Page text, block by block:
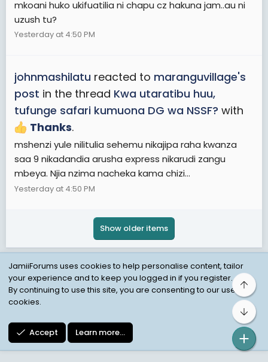
mkoani huko ukifuatilia ni chapu cz hakuna jam..au ni
uzush tu?
Yesterday at 4:50 PM
johnmashilatu reacted to maranguvillage's
post in the thread Kwa utaratibu huu,
tufunge safari kumuona DG wa NSSF? with
Thanks.
mshenzi yule nilitulia sehemu nikajipa raha kwanza
saa 9 nikadandia arusha express nikarudi zangu
mbeya. Njia nzima nacheka kama chizi...
Yesterday at 4:50 PM
Show older items
Child Protection Policy
Personal Data Protection
JamiiForums uses cookies to help personalise content, tailor
your experience and to keep you logged in if you register.
By continuing to use this site, you are consenting to our use of
cookies.
Accept Learn more…
Top